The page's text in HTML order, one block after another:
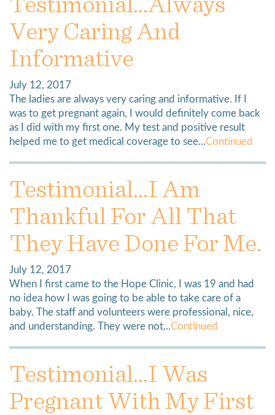
Testimonial…always
Very Caring And
Informative
July 12, 2017
The ladies are always very caring and informative. If I
was to get pregnant again, I would definitely come back
as I did with my first one. My test and positive result
helped me to get medical coverage to see...Continued
Testimonial…I Am
Thankful For All That
They Have Done For Me.
July 12, 2017
When I first came to the Hope Clinic, I was 19 and had
no idea how I was going to be able to take care of a
baby. The staff and volunteers were professional, nice,
and understanding. They were not...Continued
Testimonial…I Was
Pregnant With My First